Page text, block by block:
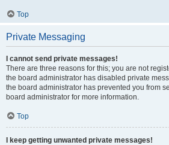
Top
Private Messaging
I cannot send private messages!
There are three reasons for this; you are not
the board administrator has disabled private
the board administrator has prevented you from
board administrator for more information.
Top
I keep getting unwanted private messages!